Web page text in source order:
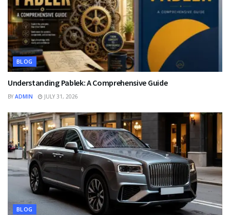
BLOG
Understanding Pablek: A Comprehensive Guide
BY ADMIN JULY 31, 2026
BLOG